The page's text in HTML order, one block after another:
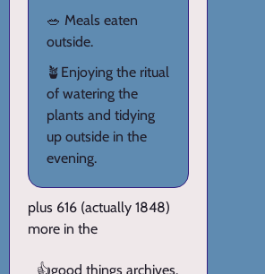
🥗 Meals eaten
outside.
🪴Enjoying the ritual
of watering the
plants and tidying
up outside in the
evening.
plus 616 (actually 1848)
more in the
👍good things archives.